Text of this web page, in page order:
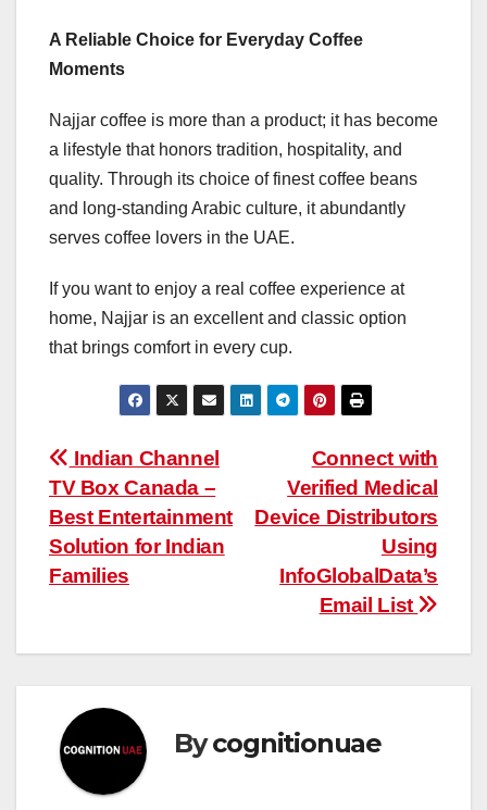
A Reliable Choice for Everyday Coffee
Moments
Najjar coffee is more than a product; it has become
a lifestyle that honors tradition, hospitality, and
quality. Through its choice of finest coffee beans
and long-standing Arabic culture, it abundantly
serves coffee lovers in the UAE.
If you want to enjoy a real coffee experience at
home, Najjar is an excellent and classic option
that brings comfort in every cup.
Post
navigation
Connect with
Verified Medical
Device Distributors
Using
InfoGlobalData’s
Email List
Indian Channel
TV Box Canada –
Best Entertainment
Solution for Indian
Families
Bycognitionuae